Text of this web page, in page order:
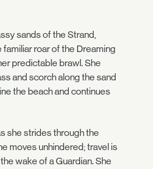
sands of the Strand,
familiar roar of the Dreaming
predictable brawl. She
and scorch along the sand
the beach and continues
she strides through the
moves unhindered; travel is
wake of a Guardian. She